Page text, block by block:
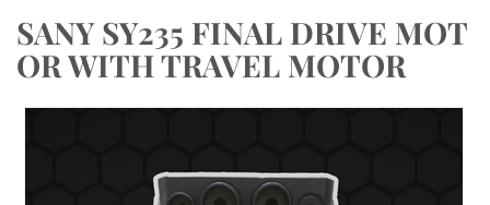
SANY SY235 FINAL DRIVE MOT
OR WITH TRAVEL MOTOR